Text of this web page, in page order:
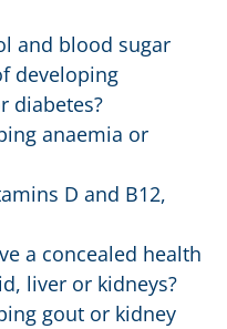
and blood sugar
developing
diabetes?
anaemia or
D and B12,
a concealed health
liver or kidneys?
gout or kidney